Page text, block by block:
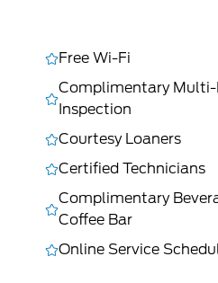
Free Wi-Fi
Complimentary
Inspection
Courtesy Loaners
Certified Technicians
Complimentary
Coffee Bar
Online Service